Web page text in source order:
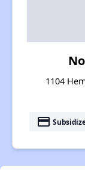
1104
payment